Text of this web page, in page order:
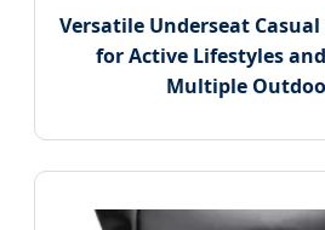
Versatile Underseat
for Active Lifestyles
Multiple